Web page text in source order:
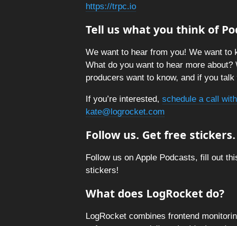
https://trpc.io
Tell us what you think of
We want to hear from you! We want to
What do you want to hear more
producers want to know, and if you
If you’re interested, schedule a call
kate@logrocket.com
Follow us. Get free stickers.
Follow us on Apple Podcasts, fill out
stickers!
What does LogRocket do?
LogRocket combines frontend